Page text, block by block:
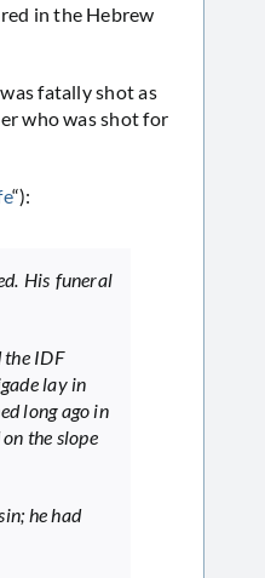
in the Hebrew
fatally shot as
who was shot for
“):
His funeral
the IDF
lay in
long ago in
the slope
he had